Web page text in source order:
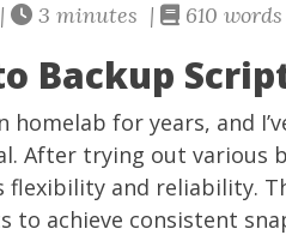
3 minutes | 610
Backup
homelab for years, and
After trying out various
flexibility and reliability.
to achieve consistent